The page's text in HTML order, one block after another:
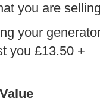
you are
your
you £13.50 +